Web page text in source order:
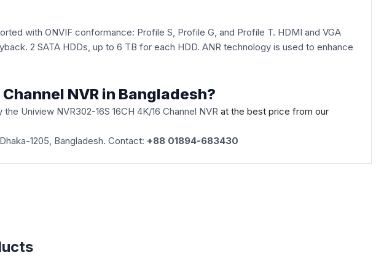
with ONVIF conformance: Profile S, Profile G, and Profile T. HDMI and VGA
2 SATA HDDs, up to 6 TB for each HDD. ANR technology is used to enhance
NVR in Bangladesh?
the Uniview NVR302-16S 16CH 4K/16 Channel NVR at the best price from our
1205, Bangladesh. Contact: +88 01894-683430